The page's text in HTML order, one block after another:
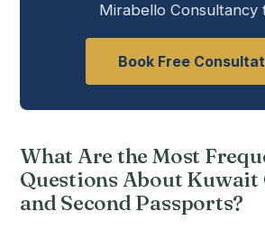
Mirabello Consultancy
Book Free
What Are the Most
Questions About Kuwait
and Second Passports?